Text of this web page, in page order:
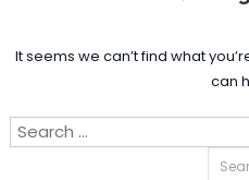
It seems we can’t find what
can
Search